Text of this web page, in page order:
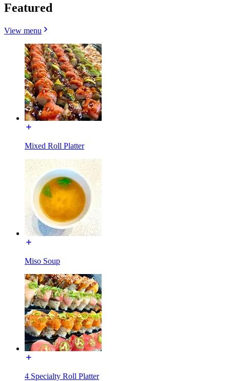
Featured
View menu
Mixed Roll Platter
Miso Soup
4 Specialty Roll Platter